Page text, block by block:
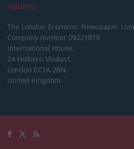
Address
The London Economic Newspaper
Company number 09221879
International House,
24 Holborn Viaduct,
London EC1A 2BN,
United Kingdom